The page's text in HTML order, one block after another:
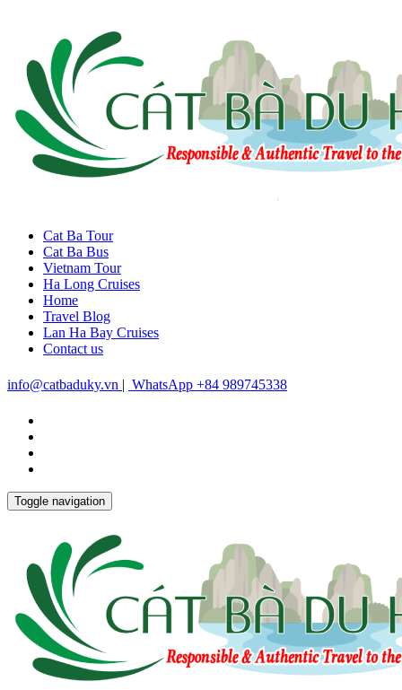
Cat Ba Tour
Cat Ba Bus
Vietnam Tour
Ha Long Cruises
Home
Travel Blog
Lan Ha Bay Cruises
Contact us
info@catbaduky.vn | WhatsApp +84 989745338
Toggle navigation